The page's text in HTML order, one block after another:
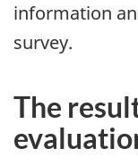
information
survey.
The